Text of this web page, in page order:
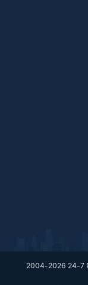
2004-2026 24-7